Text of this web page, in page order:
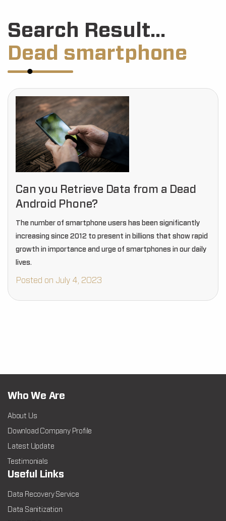
Search Result...
Dead smartphone
Can you Retrieve Data from a Dead
Android Phone?
The number of smartphone users has been significantly
increasing since 2012 to present in billions that show rapid
growth in importance and urge of smartphones in our daily
lives.
Posted on July 4, 2023
Who We Are
About Us
Download Company Profile
Latest Update
Testimonials
Useful Links
Data Recovery Service
Data Sanitization